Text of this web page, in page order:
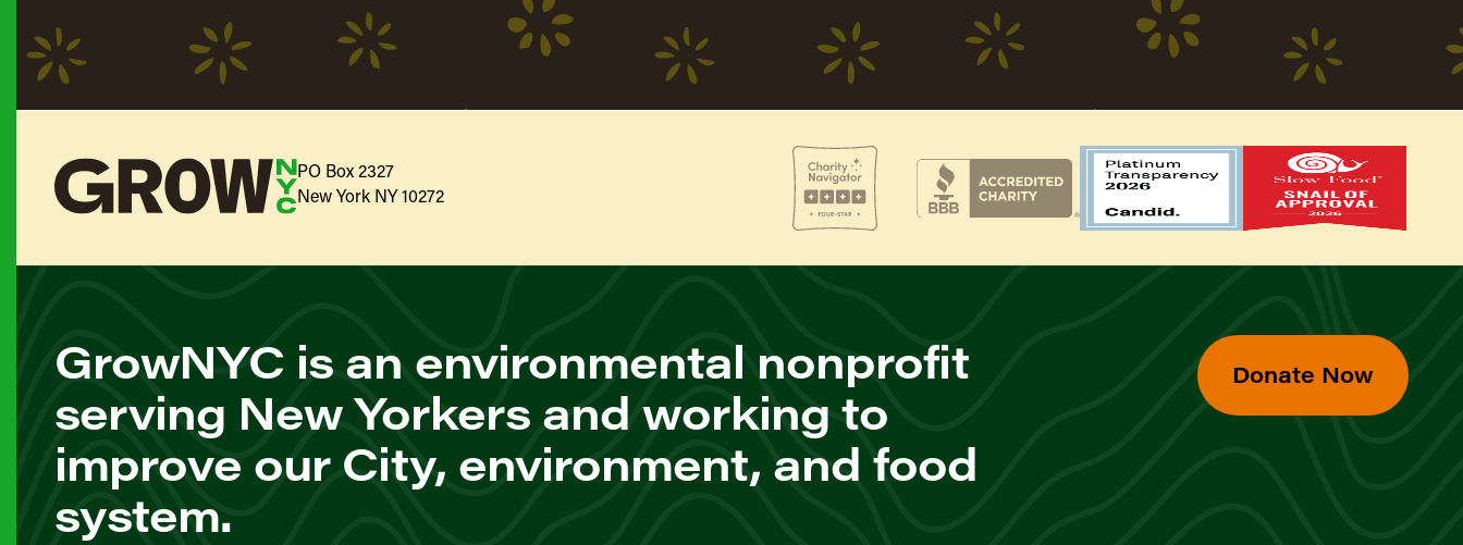
PO Box 2327
New York NY 10272
GrowNYC is an environmental nonprofit
serving New Yorkers and working to
improve our City, environment, and food
system.
Donate Now